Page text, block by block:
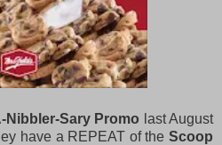
Nibbler-Sary Promo last August
have a REPEAT of the Scoop